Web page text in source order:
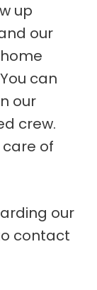
up
our
can
our
crew.
care of
our
contact